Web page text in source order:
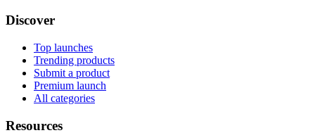
Discover
Top launches
Trending products
Submit a product
Premium launch
All categories
Resources